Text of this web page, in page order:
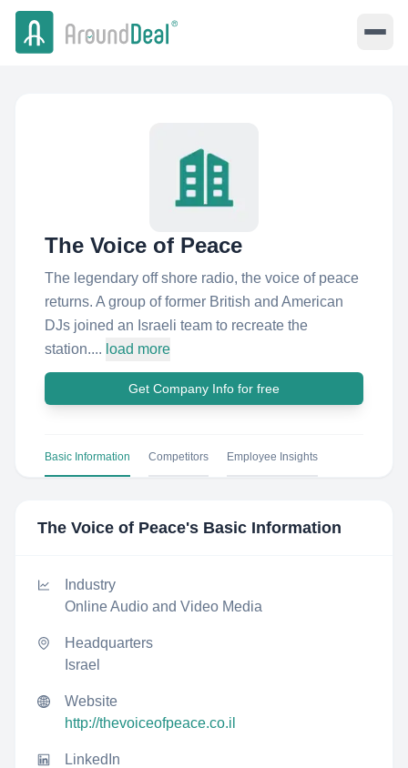
The Voice of Peace
The legendary off shore radio, the voice of peace
returns. A group of former British and American
DJs joined an Israeli team to recreate the
station.... load more
Get Company Info for free
Basic Information Competitors Employee Insights
The Voice of Peace's Basic Information
Industry
Online Audio and Video Media
Headquarters
Israel
Website
http://thevoiceofpeace.co.il
LinkedIn